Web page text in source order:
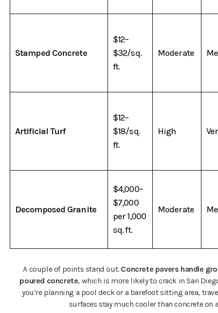
Stamped Concrete
$12–
$32/sq.
ft.
Moderate
Artificial Turf
$12–
$18/sq.
ft.
High
Decomposed Granite
$4,000–
$7,000
per 1,000
sq. ft.
Moderate
A couple of points stand out. Concrete pavers handle
poured concrete, which is more likely to crack in San
you’re planning a pool deck or a barefoot sitting area,
surfaces stay much cooler than concrete on